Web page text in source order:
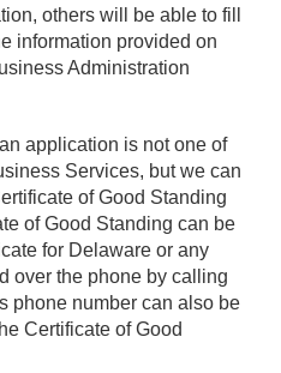
others will be able to fill
information provided on
Administration
application is not one of
Services, but we can
of Good Standing
of Good Standing can be
for Delaware or any
over the phone by calling
phone number can also be
Certificate of Good